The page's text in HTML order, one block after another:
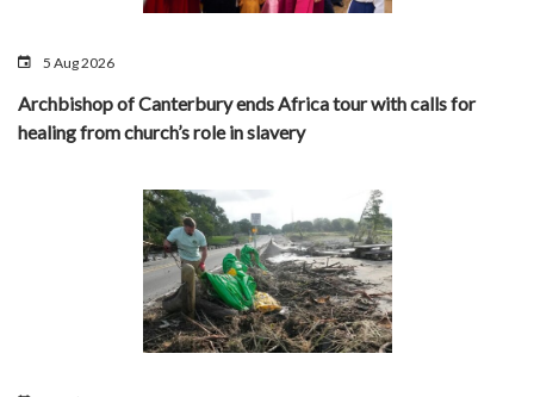
5 Aug 2026
Archbishop of Canterbury ends Africa tour with calls for
healing from church’s role in slavery